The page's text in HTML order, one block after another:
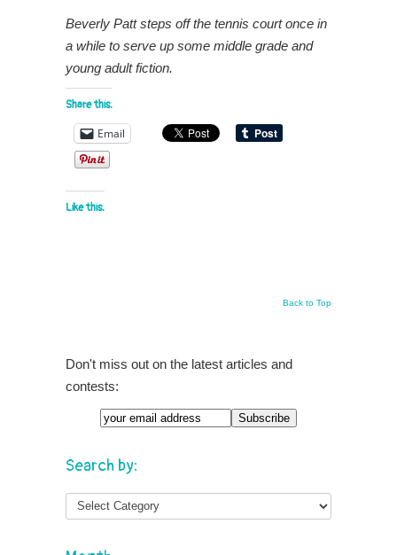
Beverly Patt steps off the tennis court once in
a while to serve up some middle grade and
young adult fiction.
Share this:
Email
Like this:
Back to Top
Don't miss out on the latest articles and
contests:
Search by: